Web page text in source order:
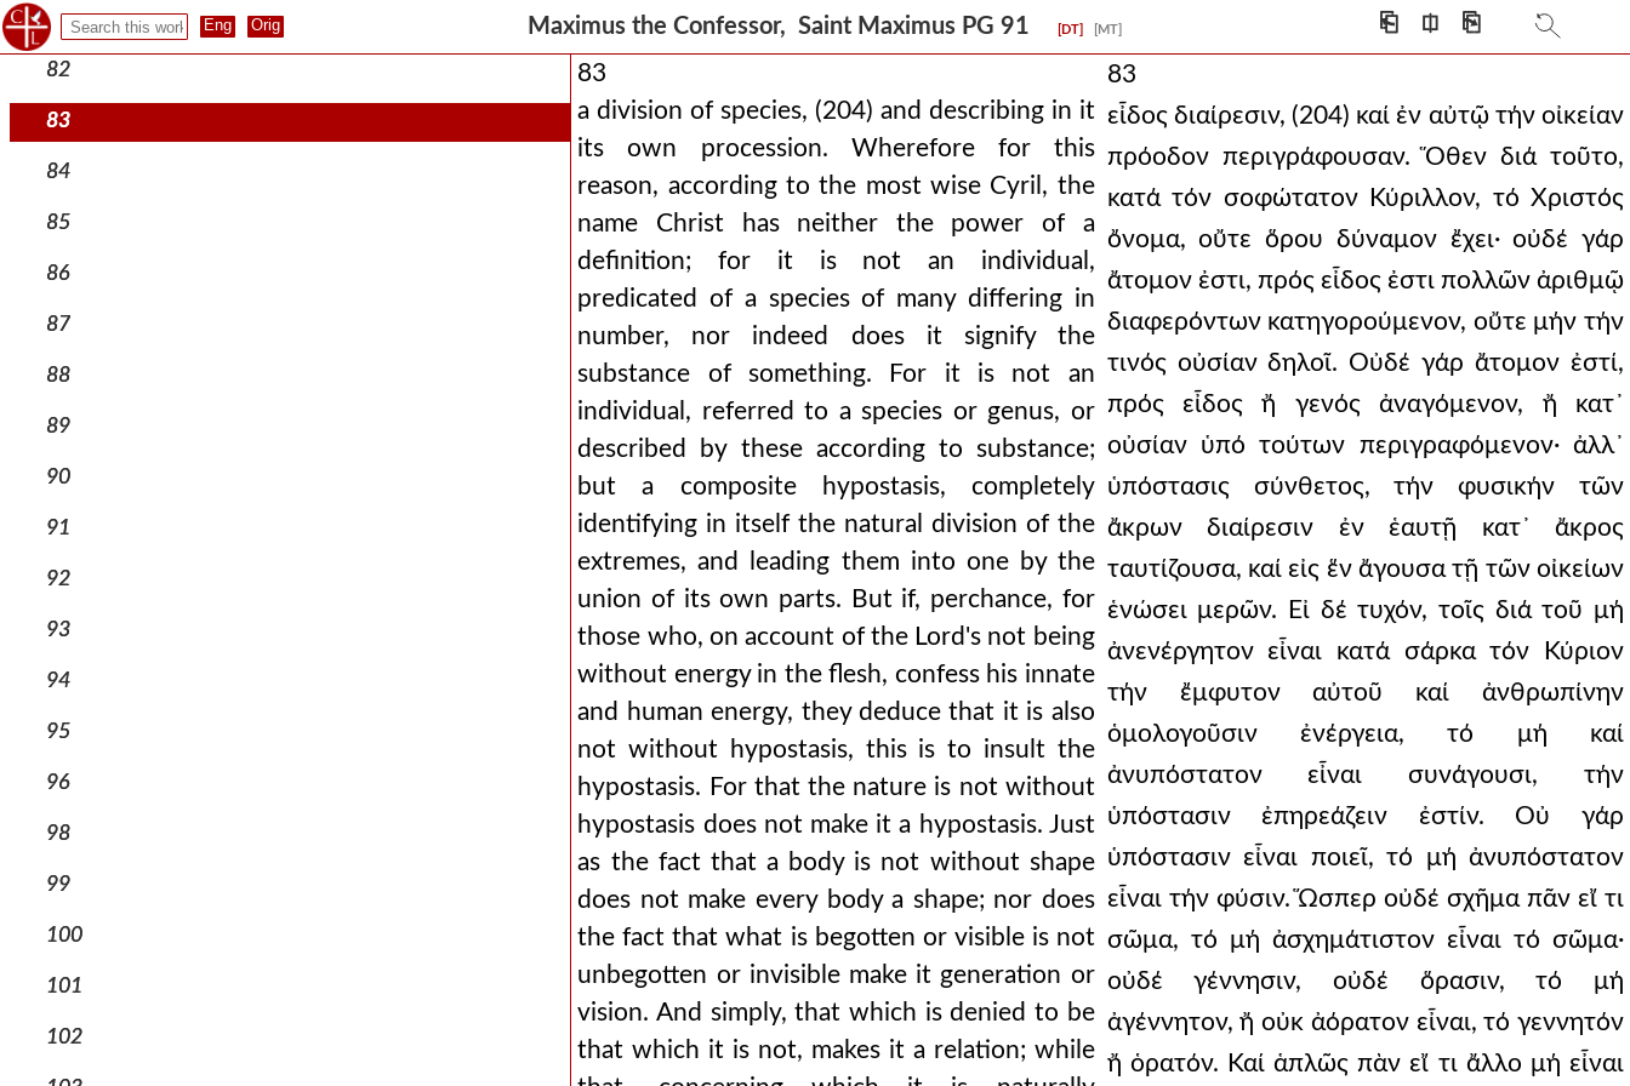
Maximus the Confessor, Saint Maximus PG 91 [DT] [MT] ⎗ ⎅ ⎘
81
82
83
84
85
86
87
88
89
90
91
92
93
94
95
96
98
99
100
101
102
83
a division of species, (204) and describing in it
its own procession. Wherefore for this
reason, according to the most wise Cyril, the
name Christ has neither the power of a
definition; for it is not an individual,
predicated of a species of many differing in
number, nor indeed does it signify the
substance of something. For it is not an
individual, referred to a species or genus, or
described by these according to substance;
but a composite hypostasis, completely
identifying in itself the natural division of the
extremes, and leading them into one by the
union of its own parts. But if, perchance, for
those who, on account of the Lord's not being
without energy in the flesh, confess his innate
and human energy, they deduce that it is also
not without hypostasis, this is to insult the
hypostasis. For that the nature is not without
hypostasis does not make it a hypostasis. Just
as the fact that a body is not without shape
does not make every body a shape; nor does
the fact that what is begotten or visible is not
unbegotten or invisible make it generation or
vision. And simply, that which is denied to be
that which it is not, makes it a relation; while
83
εἶδος διαίρεσιν, (204) καί ἐν αὐτῷ τήν οἰκείαν
πρόοδον περιγράφουσαν. Ὅθεν διά τοῦτο,
κατά τόν σοφώτατον Κύριλλον, τό Χριστός
ὄνομα, οὔτε ὅρου δύναμον ἔχει· οὐδέ γάρ
ἄτομον ἐστι, πρός εἶδος ἐστι πολλῶν ἀριθμῷ
διαφερόντων κατηγορούμενον, οὔτε μήν τήν
τινός οὐσίαν δηλοῖ. Οὐδέ γάρ ἄτομον ἐστί,
πρός εἶδος ἤ γενός ἀναγόμενον, ἤ κατ᾿
οὐσίαν ὑπό τούτων περιγραφόμενον· ἀλλ᾿
ὑπόστασις σύνθετος, τήν φυσικήν τῶν
ἄκρων διαίρεσιν ἐν ἑαυτῇ κατ᾿ ἄκρος
ταυτίζουσα, καί εἰς ἕν ἄγουσα τῇ τῶν οἰκείων
ἑνώσει μερῶν. Εἰ δέ τυχόν, τοῖς διά τοῦ μή
ἀνενέργητον εἶναι κατά σάρκα τόν Κύριον
τήν ἔμφυτον αὐτοῦ καί ἀνθρωπίνην
ὁμολογοῦσιν ἐνέργεια, τό μή καί
ἀνυπόστατον εἶναι συνάγουσι, τήν
ὑπόστασιν ἐπηρεάζειν ἐστίν. Οὐ γάρ
ὑπόστασιν εἶναι ποιεῖ, τό μή ἀνυπόστατον
εἶναι τήν φύσιν. Ὥσπερ οὐδέ σχῆμα πᾶν εἴ τι
σῶμα, τό μή ἀσχημάτιστον εἶναι τό σῶμα·
οὐδέ γέννησιν, οὐδέ ὅρασιν, τό μή
ἀγέννητον, ἤ οὐκ ἀόρατον εἶναι, τό γεννητόν
ἤ ὁρατόν. Καί ἁπλῶς πὰν εἴ τι ἄλλο μή εἶναι